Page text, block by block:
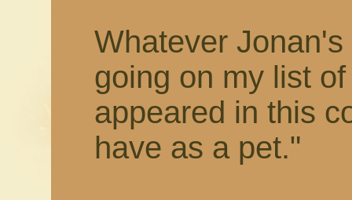
Whatever
going on my list
appeared in this
have as a pet."